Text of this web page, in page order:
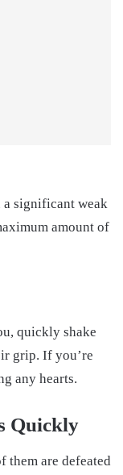
a significant weak
amount of
quickly shake
grip. If you’re
any hearts.
Quickly
them are defeated